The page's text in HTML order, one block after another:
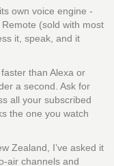
own voice engine -
(sold with most
it, speak, and it
than Alexa or
a second. Ask for
all your subscribed
the one you watch
Zealand, I’ve asked it
air channels and